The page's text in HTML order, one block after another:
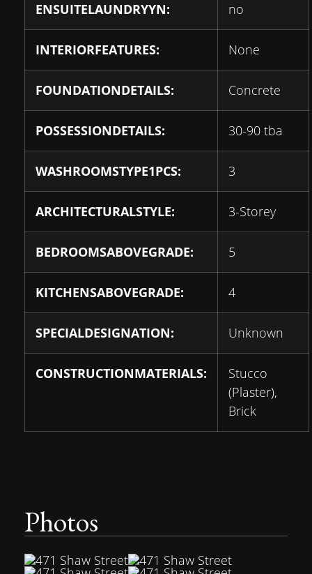
ENSUITELAUNDRYYN: no
INTERIORFEATURES: None
FOUNDATIONDETAILS: Concrete
POSSESSIONDETAILS: 30-90 tba
WASHROOMSTYPE1PCS: 3
ARCHITECTURALSTYLE: 3-Storey
BEDROOMSABOVEGRADE: 5
KITCHENSABOVEGRADE: 4
SPECIALDESIGNATION: Unknown
CONSTRUCTIONMATERIALS:
Stucco
(Plaster),
Brick
Photos